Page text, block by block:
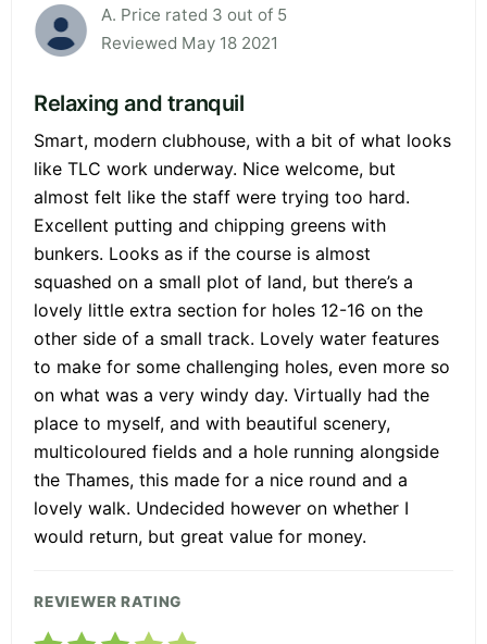
A. Price rated 3 out of 5
Reviewed May 18 2021
Relaxing and tranquil
Smart, modern clubhouse, with a bit of what looks
like TLC work underway. Nice welcome, but
almost felt like the staff were trying too hard.
Excellent putting and chipping greens with
bunkers. Looks as if the course is almost
squashed on a small plot of land, but there’s a
lovely little extra section for holes 12-16 on the
other side of a small track. Lovely water features
to make for some challenging holes, even more so
on what was a very windy day. Virtually had the
place to myself, and with beautiful scenery,
multicoloured fields and a hole running alongside
the Thames, this made for a nice round and a
lovely walk. Undecided however on whether I
would return, but great value for money.
REVIEWER RATING